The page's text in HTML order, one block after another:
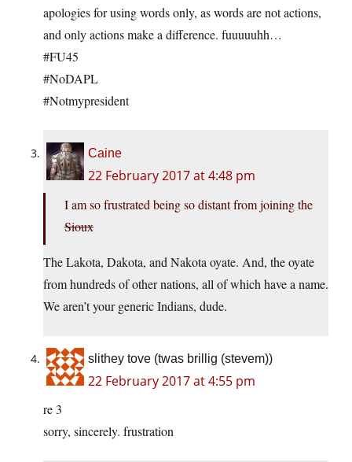
apologies for using words only, as words are not actions,
and only actions make a difference. fuuuuuhh…
#FU45
#NoDAPL
#Notmypresident
Caine
22 February 2017 at 4:48 pm
I am so frustrated being so distant from joining the
Sioux
The Lakota, Dakota, and Nakota oyate. And, the oyate
from hundreds of other nations, all of which have a name.
We aren’t your generic Indians, dude.
slithey tove (twas brillig (stevem))
22 February 2017 at 4:55 pm
re 3
sorry, sincerely. frustration